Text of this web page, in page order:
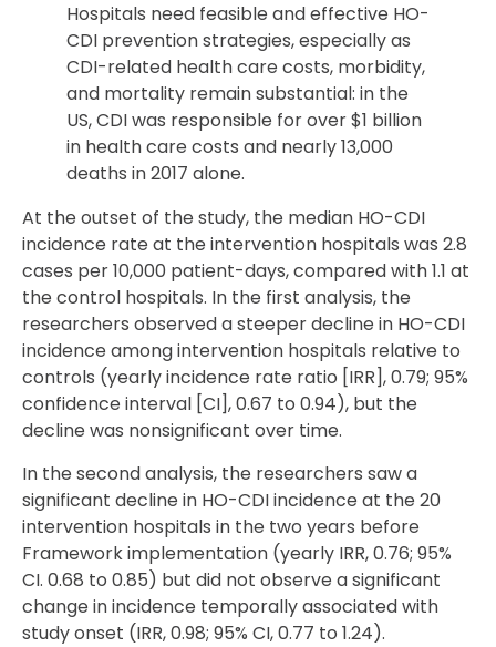
Hospitals need feasible and effective HO-
CDI prevention strategies, especially as
CDI-related health care costs, morbidity,
and mortality remain substantial: in the
US, CDI was responsible for over $1 billion
in health care costs and nearly 13,000
deaths in 2017 alone.
At the outset of the study, the median HO-CDI
incidence rate at the intervention hospitals was 2.8
cases per 10,000 patient-days, compared with 1.1 at
the control hospitals. In the first analysis, the
researchers observed a steeper decline in HO-CDI
incidence among intervention hospitals relative to
controls (yearly incidence rate ratio [IRR], 0.79; 95%
confidence interval [CI], 0.67 to 0.94), but the
decline was nonsignificant over time.
In the second analysis, the researchers saw a
significant decline in HO-CDI incidence at the 20
intervention hospitals in the two years before
Framework implementation (yearly IRR, 0.76; 95%
CI. 0.68 to 0.85) but did not observe a significant
change in incidence temporally associated with
study onset (IRR, 0.98; 95% CI, 0.77 to 1.24).